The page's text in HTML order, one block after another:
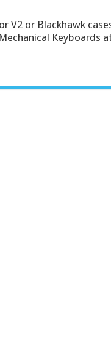
V2 or Blackhawk
Keyboards